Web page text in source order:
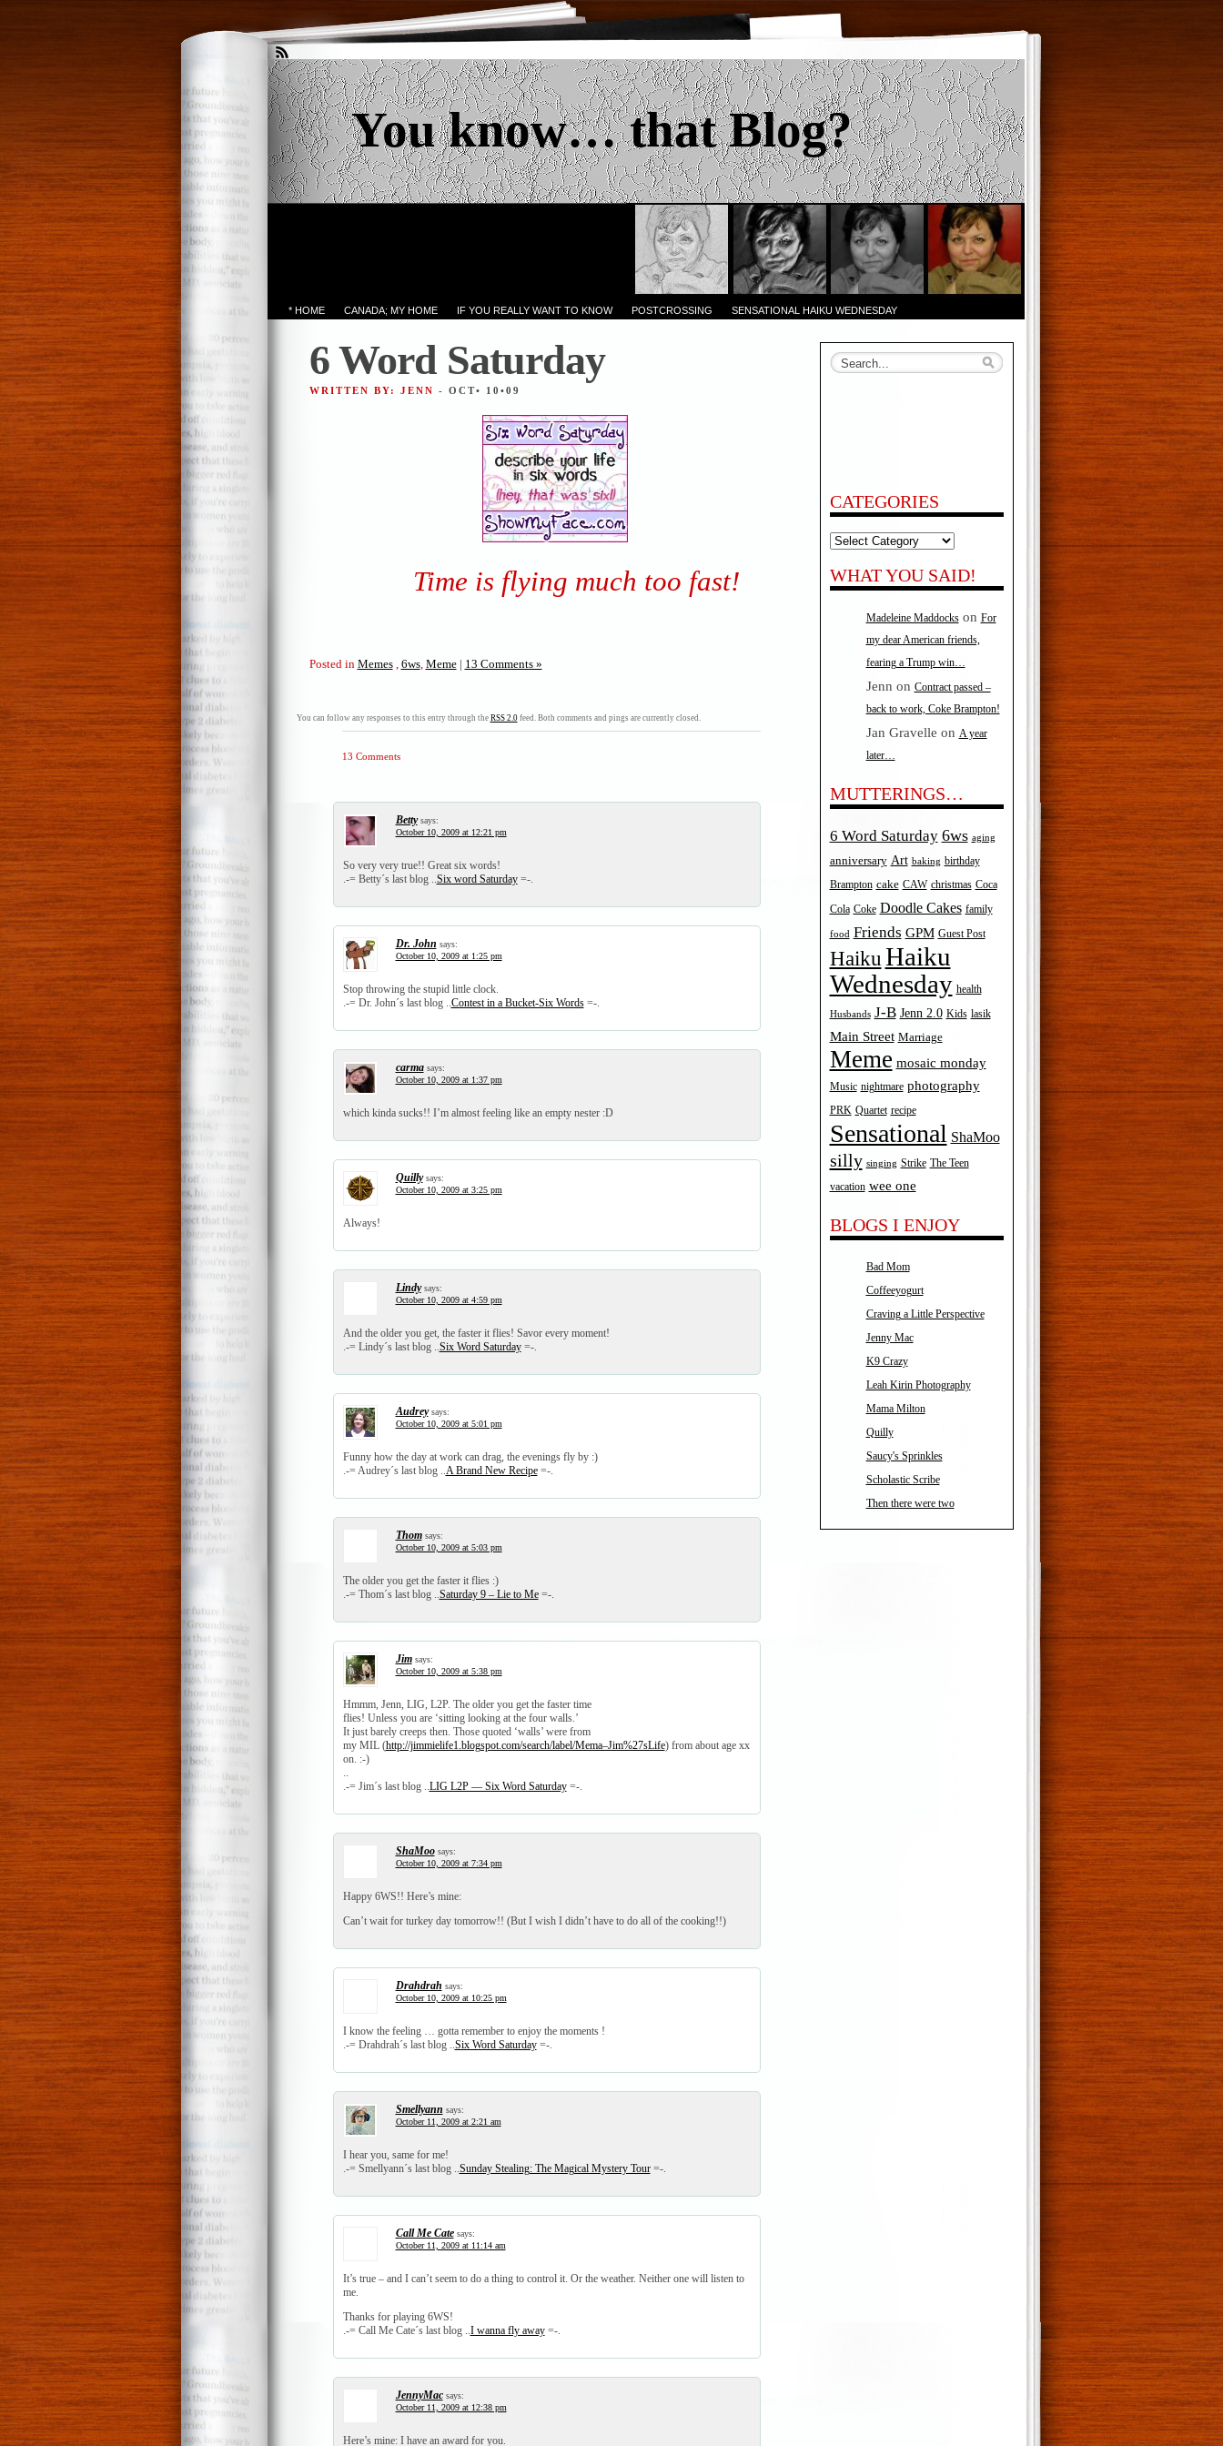
You know… that Blog?
* HOME CANADA; MY HOME IF YOU REALLY WANT TO KNOW POSTCROSSING SENSATIONAL HAIKU WEDNESDAY
6 Word Saturday
WRITTEN BY: JENN - OCT• 10•09
Time is flying much too fast!
Posted in Memes, 6ws, Meme | 13 Comments »
You can follow any responses to this entry through the RSS 2.0feed. Both comments and pings are currently closed.
13 Comments
Betty says:
October 10, 2009 at 12:21 pm
So very very true!! Great six words!
.-= Betty´s last blog ..Six word Saturday=-.
Dr. John says:
October 10, 2009 at 1:25 pm
Stop throwing the stupid little clock.
.-= Dr. John´s last blog ..Contest in a Bucket-Six Words=-.
carma says:
October 10, 2009 at 1:37 pm
which kinda sucks!! I’m almost feeling like an empty nester :D
Quilly says:
October 10, 2009 at 3:25 pm
Always!
Lindy says:
October 10, 2009 at 4:59 pm
And the older you get, the faster it flies! Savor every moment!
.-= Lindy´s last blog ..Six Word Saturday=-.
Audrey says:
October 10, 2009 at 5:01 pm
Funny how the day at work can drag, the evenings fly by :)
.-= Audrey´s last blog ..A Brand New Recipe=-.
Thom says:
October 10, 2009 at 5:03 pm
The older you get the faster it flies :)
.-= Thom´s last blog ..Saturday 9 – Lie to Me=-.
Jim says:
October 10, 2009 at 5:38 pm
Hmmm, Jenn, LIG, L2P. The older you get the faster time
flies! Unless you are ‘sitting looking at the four walls.’
It just barely creeps then. Those quoted ‘walls’ were from
my MIL (http://jimmielife1.blogspot.com/search/label/Mema–Jim%27sLife) from about age xx
on. :-)
..
.-= Jim´s last blog ..LIG L2P — Six Word Saturday=-.
ShaMoo says:
October 10, 2009 at 7:34 pm
Happy 6WS!! Here’s mine:
Can’t wait for turkey day tomorrow!! (But I wish I didn’t have to do all of the cooking!!)
Drahdrah says:
October 10, 2009 at 10:25 pm
I know the feeling … gotta remember to enjoy the moments !
.-= Drahdrah´s last blog ..Six Word Saturday=-.
Smellyann says:
October 11, 2009 at 2:21 am
I hear you, same for me!
.-= Smellyann´s last blog ..Sunday Stealing: The Magical Mystery Tour=-.
Call Me Cate says:
October 11, 2009 at 11:14 am
It’s true – and I can’t seem to do a thing to control it. Or the weather. Neither one will listen to
me.
Thanks for playing 6WS!
.-= Call Me Cate´s last blog ..I wanna fly away=-.
JennyMac says:
October 11, 2009 at 12:38 pm
Here’s mine: I have an award for you.
CATEGORIES
Categories
WHAT YOU SAID!
Madeleine Maddockson For
my dear American friends,
fearing a Trump win…
Jenn on Contract passed –
back to work, Coke Brampton!
Jan Gravelle on A year
later…
MUTTERINGS…
6 Word Saturday 6ws aging
anniversary Art baking birthday
Brampton cake CAW christmas Coca
Cola Coke Doodle Cakes family
food Friends GPM Guest Post
Haiku Haiku
Wednesday health
Husbands J-B Jenn 2.0 Kids lasik
Main Street Marriage
Meme mosaic monday
Music nightmare photography
PRK Quartet recipe
Sensational ShaMoo
silly singing Strike The Teen
vacation wee one
BLOGS I ENJOY
Bad Mom
Coffeeyogurt
Craving a Little Perspective
Jenny Mac
K9 Crazy
Leah Kirin Photography
Mama Milton
Quilly
Saucy's Sprinkles
Scholastic Scribe
Then there were two